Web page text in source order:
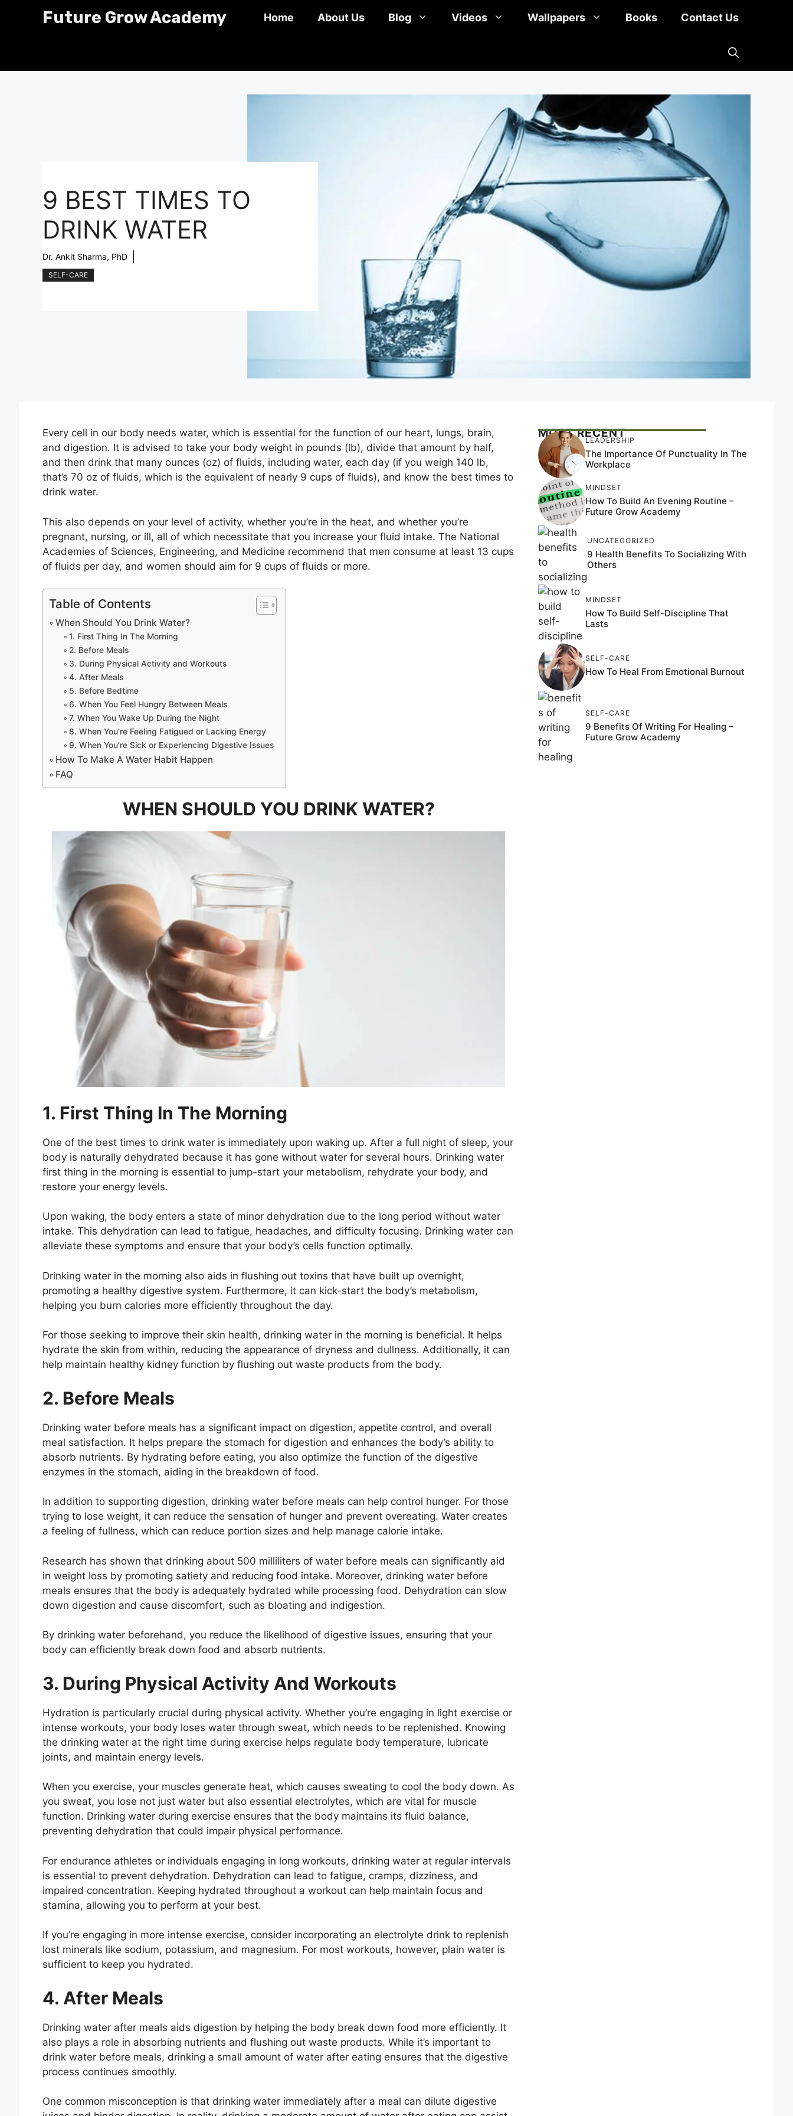
Future Grow Academy Home About Us Blog Videos Wallpapers Books Contact Us
9 BEST TIMES TO
DRINK WATER
Dr. Ankit Sharma, PhD
SELF-CARE
Every cell in our body needs water, which is essential for the function of our heart, lungs, brain,
and digestion. It is advised to take your body weight in pounds (lb), divide that amount by half,
and then drink that many ounces (oz) of fluids, including water, each day (if you weigh 140 lb,
that’s 70 oz of fluids, which is the equivalent of nearly 9 cups of fluids), and know the best times to
drink water.
This also depends on your level of activity, whether you’re in the heat, and whether you’re
pregnant, nursing, or ill, all of which necessitate that you increase your fluid intake. The National
Academies of Sciences, Engineering, and Medicine recommend that men consume at least 13 cups
of fluids per day, and women should aim for 9 cups of fluids or more.
Table of Contents
When Should You Drink Water?
1. First Thing In The Morning
2. Before Meals
3. During Physical Activity and Workouts
4. After Meals
5. Before Bedtime
6. When You Feel Hungry Between Meals
7. When You Wake Up During the Night
8. When You’re Feeling Fatigued or Lacking Energy
9. When You’re Sick or Experiencing Digestive Issues
How To Make A Water Habit Happen
FAQ
WHEN SHOULD YOU DRINK WATER?
1. First Thing In The Morning
One of the best times to drink water is immediately upon waking up. After a full night of sleep, your
body is naturally dehydrated because it has gone without water for several hours. Drinking water
first thing in the morning is essential to jump-start your metabolism, rehydrate your body, and
restore your energy levels.
Upon waking, the body enters a state of minor dehydration due to the long period without water
intake. This dehydration can lead to fatigue, headaches, and difficulty focusing. Drinking water can
alleviate these symptoms and ensure that your body’s cells function optimally.
Drinking water in the morning also aids in flushing out toxins that have built up overnight,
promoting a healthy digestive system. Furthermore, it can kick-start the body’s metabolism,
helping you burn calories more efficiently throughout the day.
For those seeking to improve their skin health, drinking water in the morning is beneficial. It helps
hydrate the skin from within, reducing the appearance of dryness and dullness. Additionally, it can
help maintain healthy kidney function by flushing out waste products from the body.
2. Before Meals
Drinking water before meals has a significant impact on digestion, appetite control, and overall
meal satisfaction. It helps prepare the stomach for digestion and enhances the body’s ability to
absorb nutrients. By hydrating before eating, you also optimize the function of the digestive
enzymes in the stomach, aiding in the breakdown of food.
In addition to supporting digestion, drinking water before meals can help control hunger. For those
trying to lose weight, it can reduce the sensation of hunger and prevent overeating. Water creates
a feeling of fullness, which can reduce portion sizes and help manage calorie intake.
Research has shown that drinking about 500 milliliters of water before meals can significantly aid
in weight loss by promoting satiety and reducing food intake. Moreover, drinking water before
meals ensures that the body is adequately hydrated while processing food. Dehydration can slow
down digestion and cause discomfort, such as bloating and indigestion.
By drinking water beforehand, you reduce the likelihood of digestive issues, ensuring that your
body can efficiently break down food and absorb nutrients.
3. During Physical Activity And Workouts
Hydration is particularly crucial during physical activity. Whether you’re engaging in light exercise or
intense workouts, your body loses water through sweat, which needs to be replenished. Knowing
the drinking water at the right time during exercise helps regulate body temperature, lubricate
joints, and maintain energy levels.
When you exercise, your muscles generate heat, which causes sweating to cool the body down. As
you sweat, you lose not just water but also essential electrolytes, which are vital for muscle
function. Drinking water during exercise ensures that the body maintains its fluid balance,
preventing dehydration that could impair physical performance.
For endurance athletes or individuals engaging in long workouts, drinking water at regular intervals
is essential to prevent dehydration. Dehydration can lead to fatigue, cramps, dizziness, and
impaired concentration. Keeping hydrated throughout a workout can help maintain focus and
stamina, allowing you to perform at your best.
If you’re engaging in more intense exercise, consider incorporating an electrolyte drink to replenish
lost minerals like sodium, potassium, and magnesium. For most workouts, however, plain water is
sufficient to keep you hydrated.
4. After Meals
Drinking water after meals aids digestion by helping the body break down food more efficiently. It
also plays a role in absorbing nutrients and flushing out waste products. While it’s important to
drink water before meals, drinking a small amount of water after eating ensures that the digestive
process continues smoothly.
One common misconception is that drinking water immediately after a meal can dilute digestive
MOST RECENT
LEADERSHIP
The Importance Of Punctuality In The
Workplace
MINDSET
How To Build An Evening Routine –
Future Grow Academy
UNCATEGORIZED
9 Health Benefits To Socializing With
Others
MINDSET
How To Build Self-Discipline That
Lasts
SELF-CARE
How To Heal From Emotional Burnout
SELF-CARE
9 Benefits Of Writing For Healing –
Future Grow Academy